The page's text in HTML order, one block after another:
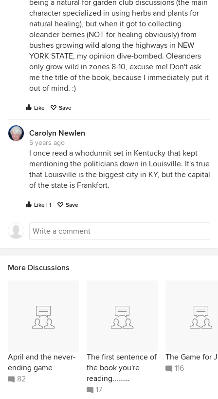
being a natural for garden club discussions (the main
character specialized in using herbs and plants for
natural healing), but when it got to collecting
oleander berries (NOT for healing obviously) from
bushes growing wild along the highways in NEW
YORK STATE, my opinion dive-bombed. Oleanders
only grow wild in zones 8-10, excuse me! Don't ask
me the title of the book, because I immediately put it
out of mind. :)
Like Save
Carolyn Newlen
5 years ago
I once read a whodunnit set in Kentucky that kept
mentioning the politicians down in Louisville. It's true
that Louisville is the biggest city in KY, but the capital
of the state is Frankfort.
Like | 1 Save
More Discussions
April and the never-
ending game
82
The first sentence of
the book you're
reading.........
17
The Game for
116